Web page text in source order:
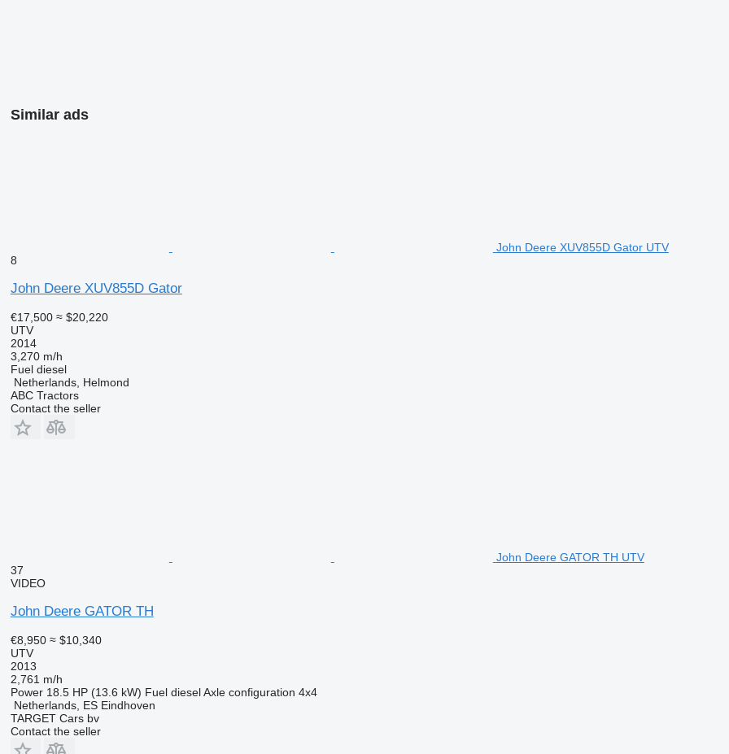
Similar ads
John Deere XUV855D Gator UTV
8
John Deere XUV855D Gator
€17,500 ≈ $20,220
UTV
2014
3,270 m/h
Fuel diesel
Netherlands, Helmond
ABC Tractors
Contact the seller
John Deere GATOR TH UTV
37
VIDEO
John Deere GATOR TH
€8,950 ≈ $10,340
UTV
2013
2,761 m/h
Power 18.5 HP (13.6 kW) Fuel diesel Axle configuration 4x4
Netherlands, ES Eindhoven
TARGET Cars bv
Contact the seller